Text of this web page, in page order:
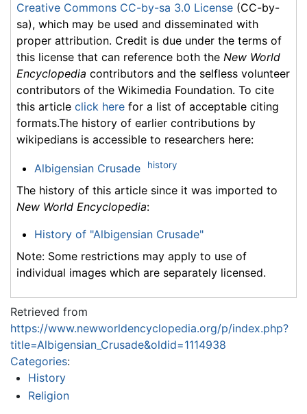
Creative Commons CC-by-sa 3.0 License (CC-by-
sa), which may be used and disseminated with
proper attribution. Credit is due under the terms of
this license that can reference both the New World
Encyclopedia contributors and the selfless volunteer
contributors of the Wikimedia Foundation. To cite
this article click here for a list of acceptable citing
formats.The history of earlier contributions by
wikipedians is accessible to researchers here:
Albigensian Crusade history
The history of this article since it was imported to
New World Encyclopedia:
History of "Albigensian Crusade"
Note: Some restrictions may apply to use of
individual images which are separately licensed.
Retrieved from
https://www.newworldencyclopedia.org/p/index.php?
title=Albigensian_Crusade&oldid=1114938
Categories:
History
Religion